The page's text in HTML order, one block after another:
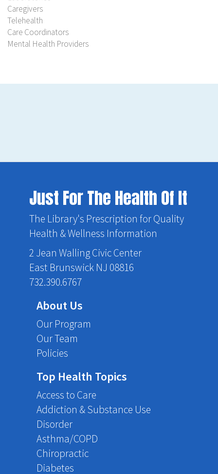
Caregivers
Telehealth
Care Coordinators
Mental Health Providers
Just For The Health Of It
The Library's Prescription for Quality
Health & Wellness Information
2 Jean Walling Civic Center
East Brunswick NJ 08816
732.390.6767
About Us
Our Program
Our Team
Policies
Top Health Topics
Access to Care
Addiction & Substance Use
Disorder
Asthma/COPD
Chiropractic
Diabetes